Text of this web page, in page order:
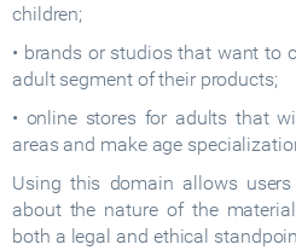
children;
• brands or studios that want to
adult segment of their products;
• online stores for adults that
areas and make age
Using this domain allows
about the nature of the
both a legal and ethical